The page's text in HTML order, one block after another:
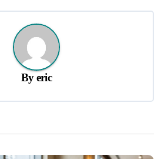
Byeric